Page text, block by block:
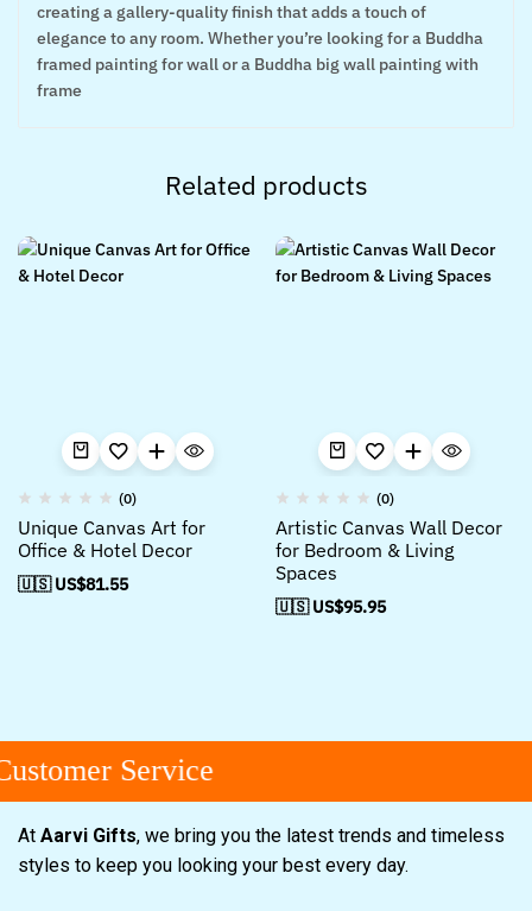
creating a gallery-quality finish that adds a touch of
elegance to any room. Whether you’re looking for a Buddha
framed painting for wall or a Buddha big wall painting with
frame
Related products
(0)
Unique Canvas Art for
Office & Hotel Decor
🇺🇸 US$81.55
(0)
Artistic Canvas Wall Decor
for Bedroom & Living
Spaces
🇺🇸 US$95.95
Service
At Aarvi Gifts, we bring you the latest trends and timeless
styles to keep you looking your best every day.